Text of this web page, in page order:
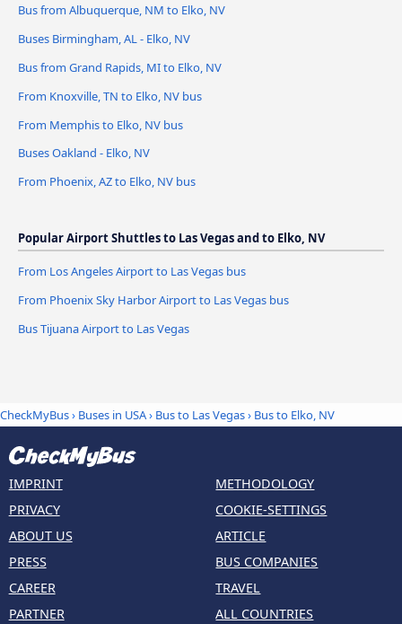
Bus from Albuquerque, NM to Elko, NV
Buses Birmingham, AL - Elko, NV
Bus from Grand Rapids, MI to Elko, NV
From Knoxville, TN to Elko, NV bus
From Memphis to Elko, NV bus
Buses Oakland - Elko, NV
From Phoenix, AZ to Elko, NV bus
Popular Airport Shuttles to Las Vegas and to Elko, NV
From Los Angeles Airport to Las Vegas bus
From Phoenix Sky Harbor Airport to Las Vegas bus
Bus Tijuana Airport to Las Vegas
CheckMyBus› Buses in USA› Bus to Las Vegas› Bus to Elko, NV
IMPRINT
PRIVACY
ABOUT US
PRESS
CAREER
PARTNER
METHODOLOGY
COOKIE-SETTINGS
ARTICLE
BUS COMPANIES
TRAVEL
ALL COUNTRIES